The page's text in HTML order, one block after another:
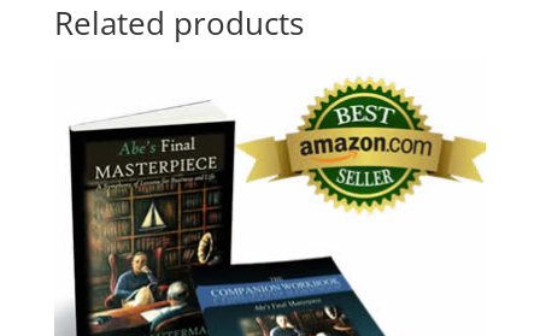
Related products